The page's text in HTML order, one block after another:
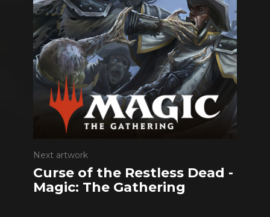
Next artwork
Curse of the Restless Dead -
Magic: The Gathering